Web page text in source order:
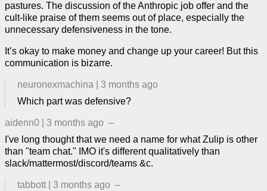
pastures. The discussion of the Anthropic job offer and the
cult-like praise of them seems out of place, especially the
unnecessary defensiveness in the tone.
It’s okay to make money and change up your career! But this
communication is bizarre.
neuronexmachina
3 months ago
Which part was defensive?
aidenn0 3 months ago –
I've long thought that we need a name for what Zulip is other
than "team chat." IMO it's different qualitatively than
slack/mattermost/discord/teams &c.
tabbott 3 months ago –